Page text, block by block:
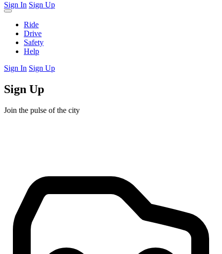
Sign In Sign Up
Ride
Drive
Safety
Help
Sign In Sign Up
Sign Up
Join the pulse of the city